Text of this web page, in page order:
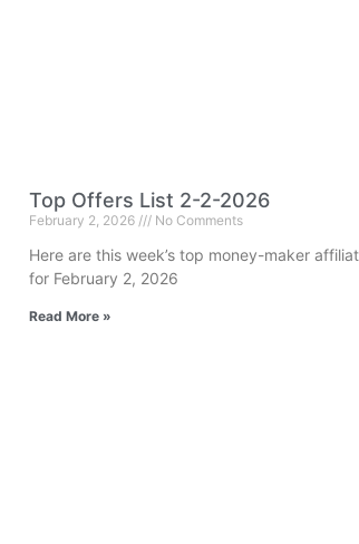
Top Offers List 2-2-2026
February 2, 2026 No Comments
Here are this week’s top money-maker
for February 2, 2026
Read More »